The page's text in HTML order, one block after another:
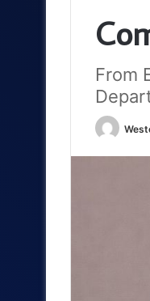
From